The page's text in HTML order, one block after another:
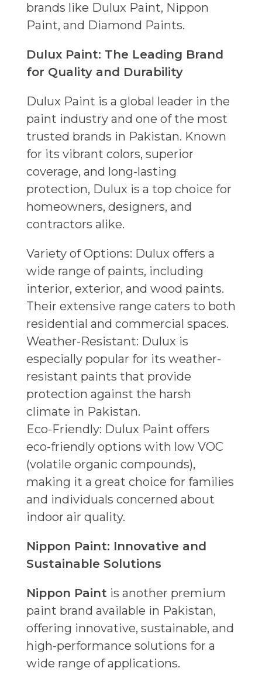
brands like Dulux Paint, Nippon
Paint, and Diamond Paints.
Dulux Paint: The Leading Brand
for Quality and Durability
Dulux Paint is a global leader in the
paint industry and one of the most
trusted brands in Pakistan. Known
for its vibrant colors, superior
coverage, and long-lasting
protection, Dulux is a top choice for
homeowners, designers, and
contractors alike.
Variety of Options: Dulux offers a
wide range of paints, including
interior, exterior, and wood paints.
Their extensive range caters to both
residential and commercial spaces.
Weather-Resistant: Dulux is
especially popular for its weather-
resistant paints that provide
protection against the harsh
climate in Pakistan.
Eco-Friendly: Dulux Paint offers
eco-friendly options with low VOC
(volatile organic compounds),
making it a great choice for families
and individuals concerned about
indoor air quality.
Nippon Paint: Innovative and
Sustainable Solutions
Nippon Paint is another premium
paint brand available in Pakistan,
offering innovative, sustainable, and
high-performance solutions for a
wide range of applications.